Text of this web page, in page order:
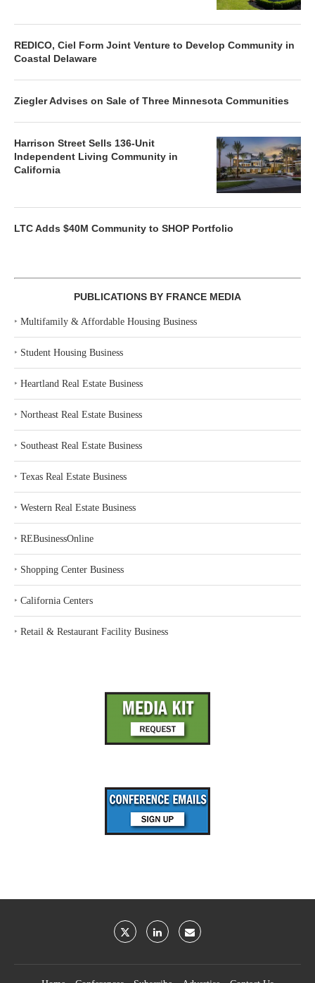
REDICO, Ciel Form Joint Venture to Develop Community in
Coastal Delaware
Ziegler Advises on Sale of Three Minnesota Communities
Harrison Street Sells 136-Unit
Independent Living Community in
California
LTC Adds $40M Community to SHOP Portfolio
PUBLICATIONS BY FRANCE MEDIA
‣ Multifamily & Affordable Housing Business
‣ Student Housing Business
‣ Heartland Real Estate Business
‣ Northeast Real Estate Business
‣ Southeast Real Estate Business
‣ Texas Real Estate Business
‣ Western Real Estate Business
‣ REBusinessOnline
‣ Shopping Center Business
‣ California Centers
‣ Retail & Restaurant Facility Business